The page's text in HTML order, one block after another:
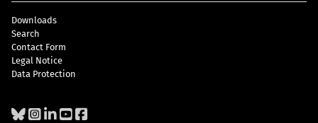
Downloads
Search
Contact Form
Legal Notice
Data Protection